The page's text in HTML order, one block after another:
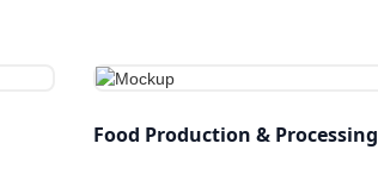
Food Production & Processing